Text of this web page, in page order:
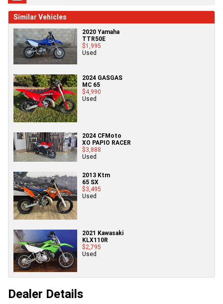
Similar Vehicles
2020 Yamaha
TTR50E
$1,995
Used
2024 GASGAS
MC 65
$4,990
Used
2024 CFMoto
XO PAPIO RACER
$3,888
Used
2013 Ktm
65 SX
$3,495
Used
2021 Kawasaki
KLX110R
$2,795
Used
Dealer Details